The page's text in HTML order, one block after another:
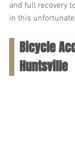
and full recovery
in this
Bicycle
Huntsville